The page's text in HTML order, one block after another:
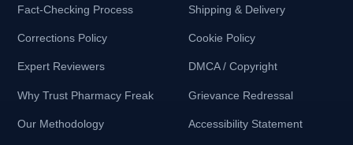
Fact-Checking Process
Corrections Policy
Expert Reviewers
Why Trust Pharmacy Freak
Our Methodology
Shipping & Delivery
Cookie Policy
DMCA / Copyright
Grievance Redressal
Accessibility Statement